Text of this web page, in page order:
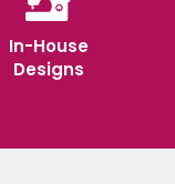
In-House
Designs